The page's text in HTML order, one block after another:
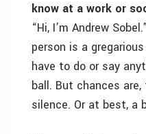
know at a work or
“Hi, I’m Andrew
person is a
have to do or say
ball. But chances
silence. Or at best, a